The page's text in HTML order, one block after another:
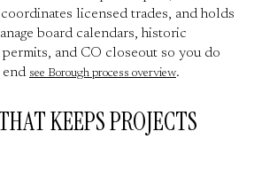
licensed trades, and holds
board calendars, historic
and CO closeout so you do
end see Borough process overview.
KEEPS PROJECTS